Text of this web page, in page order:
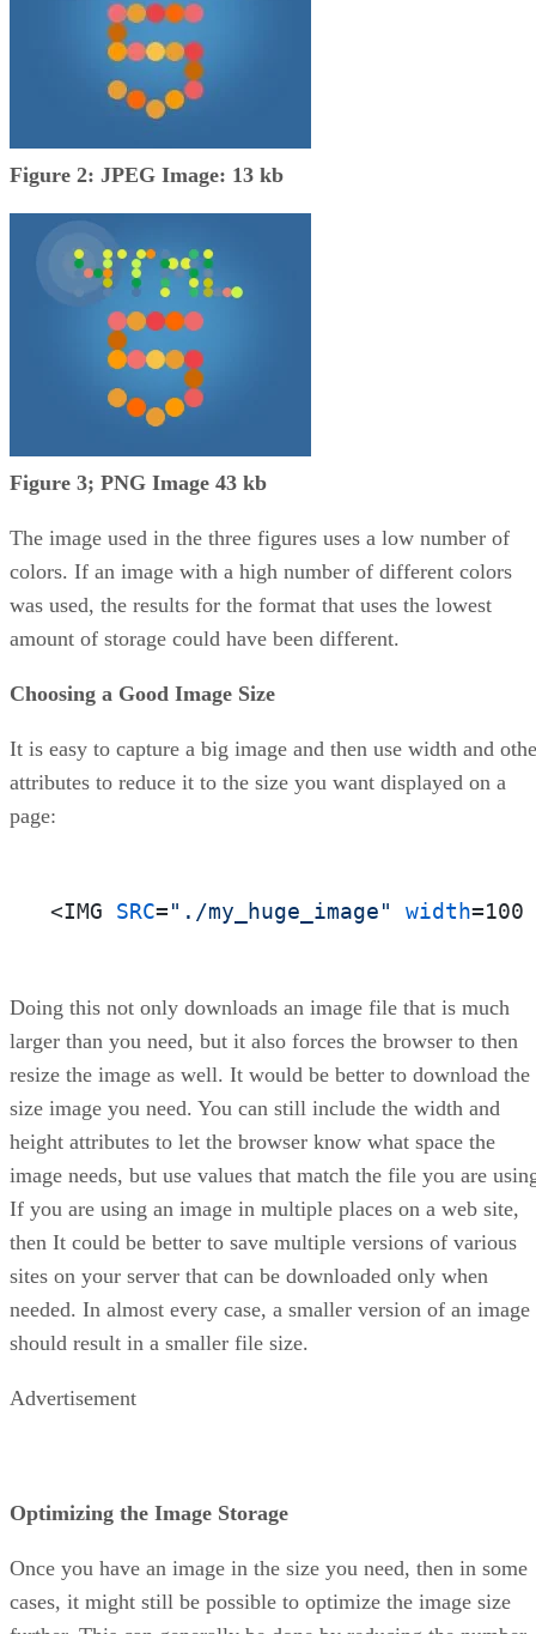
Figure 2: JPEG Image: 13 kb
Figure 3; PNG Image 43 kb
The image used in the three figures uses a low number of
colors. If an image with a high number of different colors
was used, the results for the format that uses the lowest
amount of storage could have been different.
Choosing a Good Image Size
It is easy to capture a big image and then use width and
attributes to reduce it to the size you want displayed on a
page:
<IMG SRC="./my_huge_image" width
Doing this not only downloads an image file that is much
larger than you need, but it also forces the browser to then
resize the image as well. It would be better to download the
size image you need. You can still include the width and
height attributes to let the browser know what space the
image needs, but use values that match the file you are
If you are using an image in multiple places on a web site,
then It could be better to save multiple versions of various
sites on your server that can be downloaded only when
needed. In almost every case, a smaller version of an image
should result in a smaller file size.
Advertisement
Optimizing the Image Storage
Once you have an image in the size you need, then in some
cases, it might still be possible to optimize the image size